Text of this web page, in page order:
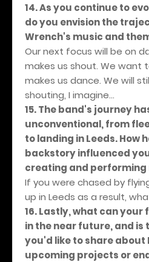
14. As you continue to
do you envision the
Wrench's music and
Our next focus will be on
makes us shout. We want
makes us dance. We will
shouting, I imagine…
15. The band's journey
unconventional, from
to landing in Leeds. How
backstory influenced
creating and performing
If you were chased by
up in Leeds as a result,
16. Lastly, what can
in the near future, and is
you'd like to share about
upcoming projects or